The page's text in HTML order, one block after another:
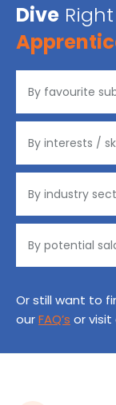
Dive
Or still want to
ourFAQ’s or visit